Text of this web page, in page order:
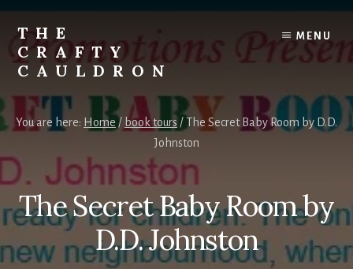
content
THE
CRAFTY
CAULDRON
Planners
&
MENU
You are here: Home / book tours / The Secret Baby Room by D.D.
Johnston
The Secret Baby Room by
D.D. Johnston